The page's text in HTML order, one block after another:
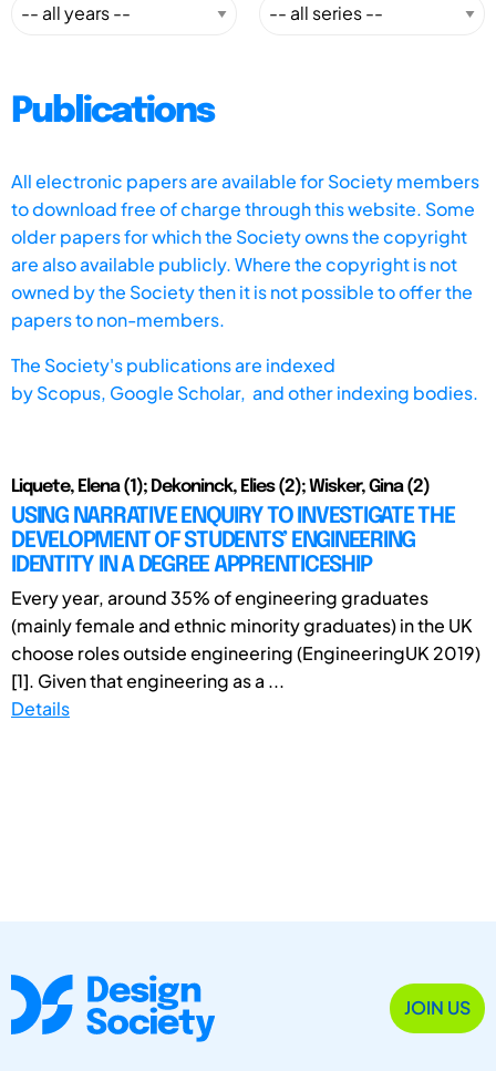
Publications
All electronic papers are available for Society members
to download free of charge through this website. Some
older papers for which the Society owns the copyright
are also available publicly. Where the copyright is not
owned by the Society then it is not possible to offer the
papers to non-members.
The Society's publications are indexed
byScopus, Google Scholar, and other indexing bodies.
Liquete, Elena (1); Dekoninck, Elies (2); Wisker, Gina (2)
USING NARRATIVE ENQUIRY TO INVESTIGATE THE
DEVELOPMENT OF STUDENTS’ ENGINEERING
IDENTITY IN A DEGREE APPRENTICESHIP
Every year, around 35% of engineering graduates
(mainly female and ethnic minority graduates) in the UK
choose roles outside engineering (EngineeringUK 2019)
[1]. Given that engineering as a ...
Details
JOIN US